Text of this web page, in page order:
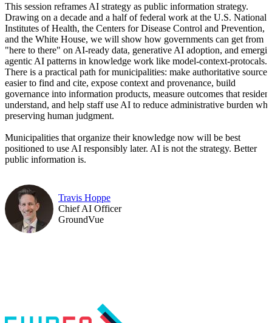
This session reframes AI strategy as public information strategy.
Drawing on a decade and a half of federal work at the U.S. National
Institutes of Health, the Centers for Disease Control and Prevention,
and the White House, we will show how governments can get from
"here to there" on AI-ready data, generative AI adoption, and
agentic AI patterns in knowledge work like model-context-protocals.
There is a practical path for municipalities: make authoritative sources
easier to find and cite, expose context and provenance, build
governance into information products, measure outcomes that
understand, and help staff use AI to reduce administrative burden
preserving human judgment.
Municipalities that organize their knowledge now will be best
positioned to use AI responsibly later. AI is not the strategy. Better
public information is.
Travis Hoppe
Chief AI Officer
GroundVue